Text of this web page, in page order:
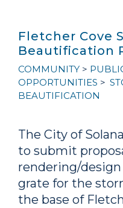
Fletcher Cove
Beautification
COMMUNITY
OPPORTUNITIES
BEAUTIFICATION
The City of
to submit
rendering/
grate for the
the base of